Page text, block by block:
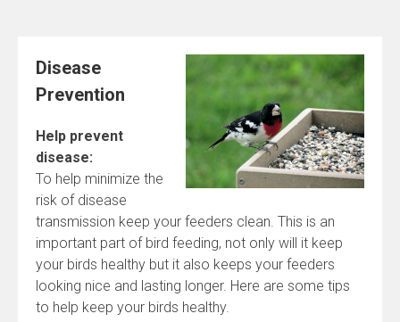
Disease
Prevention
Help prevent
disease:
To help minimize the
risk of disease
transmission keep your feeders clean. This is an
important part of bird feeding, not only will it keep
your birds healthy but it also keeps your feeders
looking nice and lasting longer. Here are some tips
to help keep your birds healthy.